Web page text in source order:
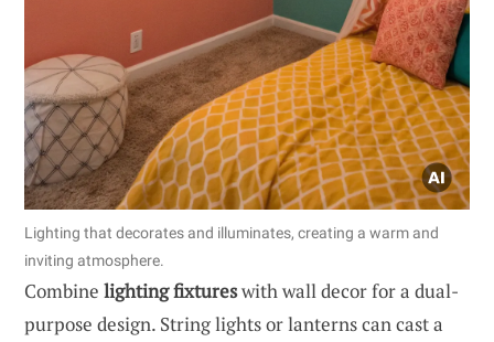
Lighting that decorates and illuminates, creating a warm and
inviting atmosphere.
Combine lighting fixtureswith wall decor for a dual-
purpose design. String lights or lanterns can cast a